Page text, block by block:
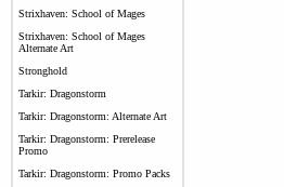
Strixhaven: School of Mages
Strixhaven: School of Mages
Alternate Art
Stronghold
Tarkir: Dragonstorm
Tarkir: Dragonstorm: Alternate Art
Tarkir: Dragonstorm: Prerelease
Promo
Tarkir: Dragonstorm: Promo Packs